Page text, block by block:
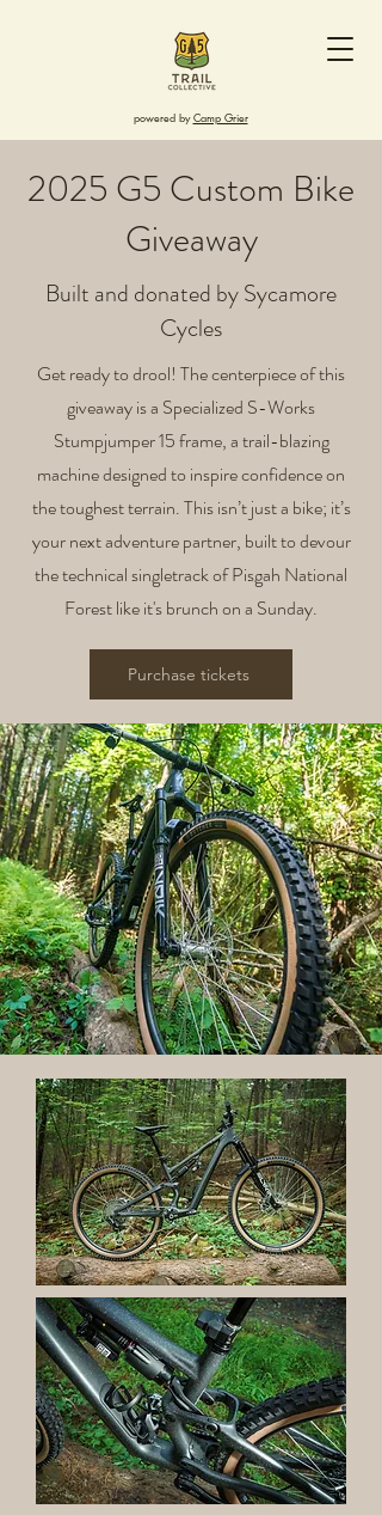
powered byCamp Grier
2025 G5 Custom Bike
Giveaway
Built and donated by Sycamore
Cycles
Get ready to drool! The centerpiece of this
giveaway is a Specialized S-Works
Stumpjumper 15 frame, a trail-blazing
machine designed to inspire confidence on
the toughest terrain. This isn’t just a bike; it’s
your next adventure partner, built to devour
the technical singletrack of Pisgah National
Forest like it's brunch on a Sunday.
Purchase tickets